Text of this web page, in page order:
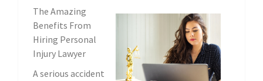
The Amazing
Benefits From
Hiring Personal
Injury Lawyer
A serious accident